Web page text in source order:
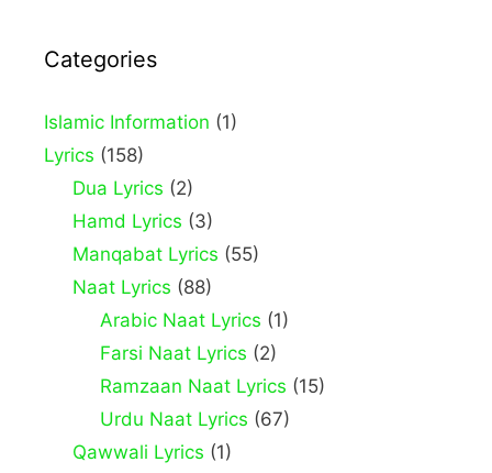
Categories
Islamic Information (1)
Lyrics (158)
Dua Lyrics (2)
Hamd Lyrics (3)
Manqabat Lyrics (55)
Naat Lyrics (88)
Arabic Naat Lyrics (1)
Farsi Naat Lyrics (2)
Ramzaan Naat Lyrics (15)
Urdu Naat Lyrics (67)
Qawwali Lyrics (1)